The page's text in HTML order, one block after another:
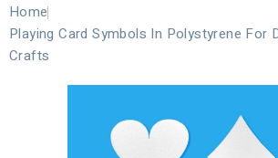
Home
Playing Card Symbols In Polystyrene For
Crafts